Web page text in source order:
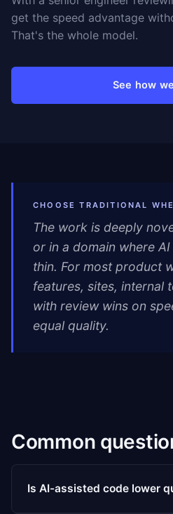
get the speed advantage
That's the whole model.
See how
CHOOSE TRADITIONAL
The work is deeply
or in a domain where
thin. For most product
features, sites,
with review wins on
equal quality.
Common
Is AI-assisted code lower